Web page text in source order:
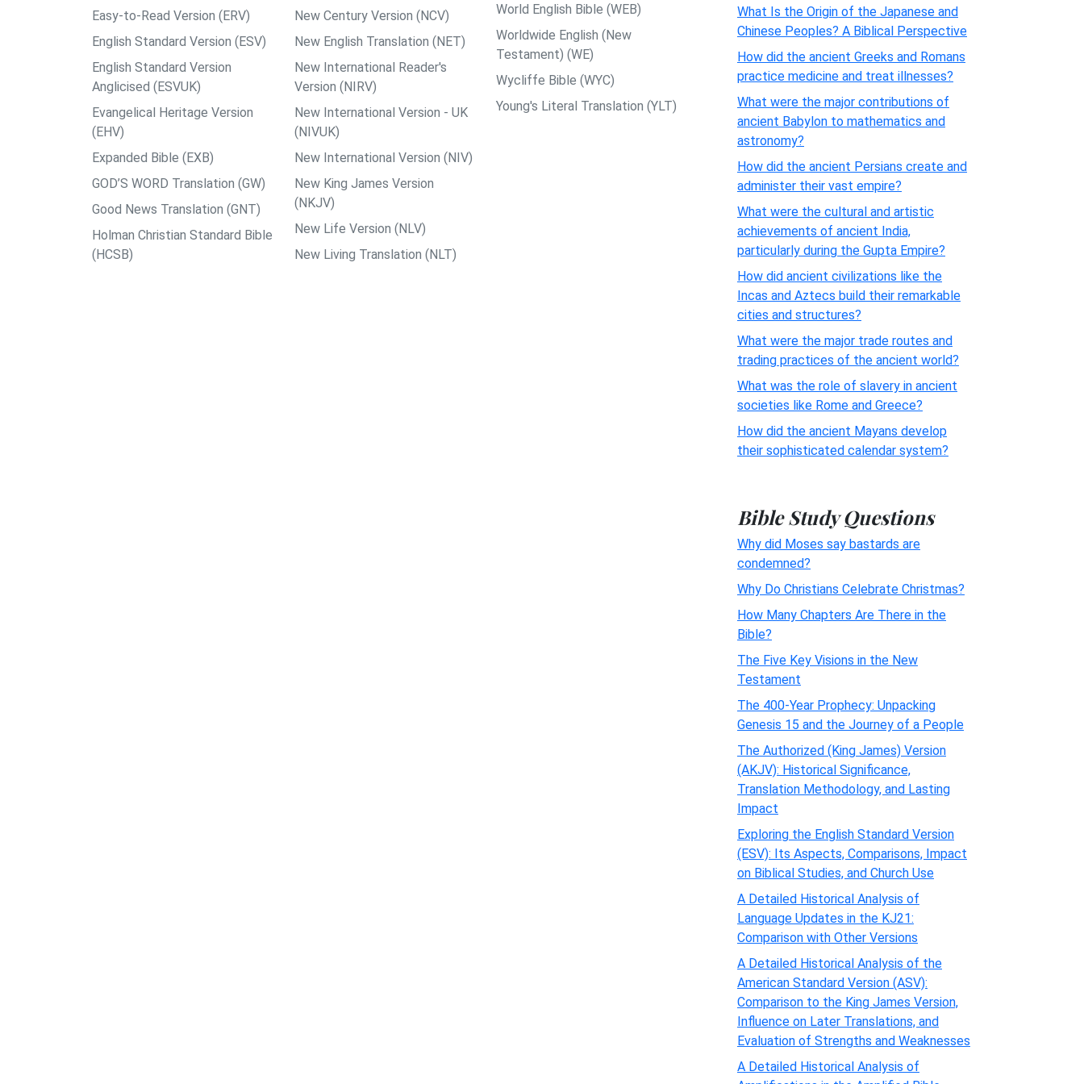
Easy-to-Read Version (ERV)
English Standard Version (ESV)
English Standard Version
Anglicised (ESVUK)
Evangelical Heritage Version
(EHV)
Expanded Bible (EXB)
GOD’S WORD Translation (GW)
Good News Translation (GNT)
Holman Christian Standard Bible
(HCSB)
New Century Version (NCV)
New English Translation (NET)
New International Reader's
Version (NIRV)
New International Version - UK
(NIVUK)
New International Version (NIV)
New King James Version
(NKJV)
New Life Version (NLV)
New Living Translation (NLT)
World English Bible (WEB)
Worldwide English (New
Testament) (WE)
Wycliffe Bible (WYC)
Young's Literal Translation (YLT)
What Is the Origin of the Japanese and
Chinese Peoples? A Biblical Perspective
How did the ancient Greeks and Romans
practice medicine and treat illnesses?
What were the major contributions of
ancient Babylon to mathematics and
astronomy?
How did the ancient Persians create and
administer their vast empire?
What were the cultural and artistic
achievements of ancient India,
particularly during the Gupta Empire?
How did ancient civilizations like the
Incas and Aztecs build their remarkable
cities and structures?
What were the major trade routes and
trading practices of the ancient world?
What was the role of slavery in ancient
societies like Rome and Greece?
How did the ancient Mayans develop
their sophisticated calendar system?
Bible Study Questions
Why did Moses say bastards are
condemned?
Why Do Christians Celebrate Christmas?
How Many Chapters Are There in the
Bible?
The Five Key Visions in the New
Testament
The 400-Year Prophecy: Unpacking
Genesis 15 and the Journey of a People
The Authorized (King James) Version
(AKJV): Historical Significance,
Translation Methodology, and Lasting
Impact
Exploring the English Standard Version
(ESV): Its Aspects, Comparisons, Impact
on Biblical Studies, and Church Use
A Detailed Historical Analysis of
Language Updates in the KJ21:
Comparison with Other Versions
A Detailed Historical Analysis of the
American Standard Version (ASV):
Comparison to the King James Version,
Influence on Later Translations, and
Evaluation of Strengths and Weaknesses
A Detailed Historical Analysis of